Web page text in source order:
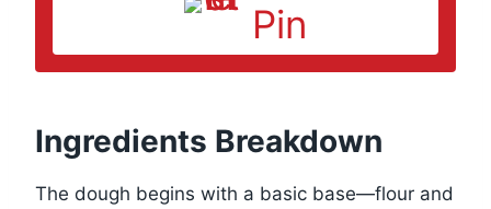
Pin
Ingredients Breakdown
The dough begins with a basic base—flour and